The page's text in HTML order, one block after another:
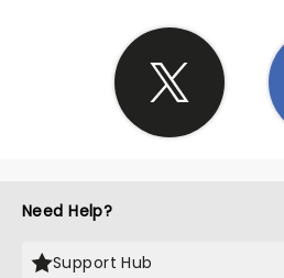
Need Help?
Support Hub